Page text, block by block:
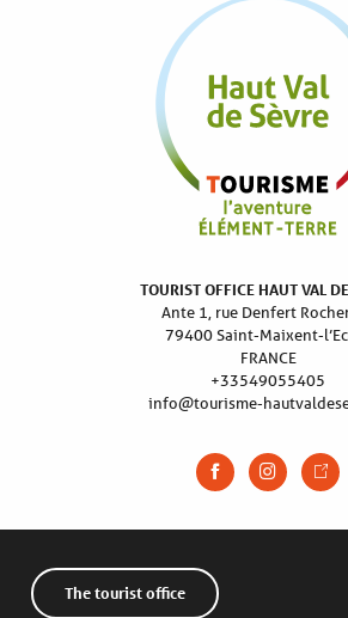
TOURIST OFFICE HAUT VAL
Ante 1, rue Denfert
79400 Saint-Maixent-
FRANCE
+33549055405
info@tourisme-
The tourist office